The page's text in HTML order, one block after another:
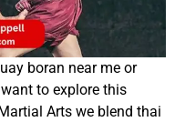
boran near me or
to explore this
Arts we blend thai